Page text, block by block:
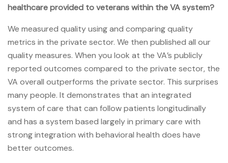
healthcare provided to veterans within the VA system?
We measured quality using and comparing quality
metrics in the private sector. We then published all our
quality measures. When you look at the VA’s publicly
reported outcomes compared to the private sector, the
VA overall outperforms the private sector. This surprises
many people. It demonstrates that an integrated
system of care that can follow patients longitudinally
and has a system based largely in primary care with
strong integration with behavioral health does have
better outcomes.